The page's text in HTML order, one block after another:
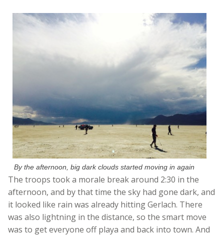
By the afternoon, big dark clouds started moving in again
The troops took a morale break around 2:30 in the
afternoon, and by that time the sky had gone dark, and
it looked like rain was already hitting Gerlach. There
was also lightning in the distance, so the smart move
was to get everyone off playa and back into town. And